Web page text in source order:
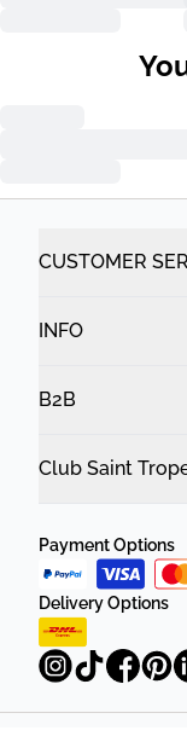
CUSTOMER
INFO
B2B
Club Saint
Payment Options
Delivery Options